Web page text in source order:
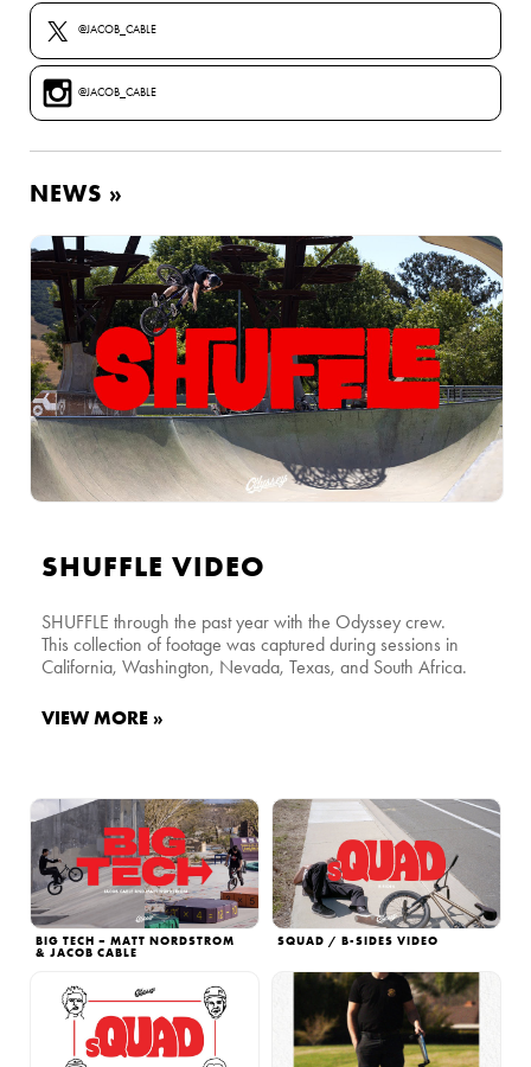
@JACOB_CABLE
@JACOB_CABLE
NEWS »
SHUFFLE VIDEO
SHUFFLE through the past year with the Odyssey crew.
This collection of footage was captured during sessions in
California, Washington, Nevada, Texas, and South Africa.
VIEW MORE »
BIG TECH – MATT NORDSTROM
& JACOB CABLE
SQUAD / B-SIDES VIDEO